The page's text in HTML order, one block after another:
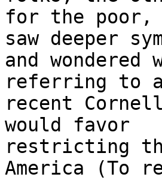
for the poor,
saw deeper
and
referring to a
recent
would favor
restricting
America (To